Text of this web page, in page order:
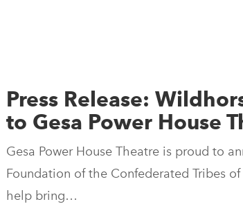
Press Release:
to Gesa Power House
Gesa Power House Theatre is proud to
Foundation of the Confederated Tribes
help bring…